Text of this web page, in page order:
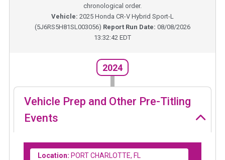
chronological order.
Vehicle: 2025 Honda CR-V Hybrid Sport-L
(5J6RS5H81SL003056) Report Run Date: 08/08/2026
13:32:42 EDT
2024
Vehicle Prep and Other Pre-Titling
Events
Location: PORT CHARLOTTE, FL